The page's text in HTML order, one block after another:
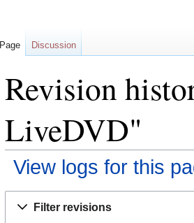
Revision
LiveDVD"
View logs for this
Filter revisions
Page Discussion